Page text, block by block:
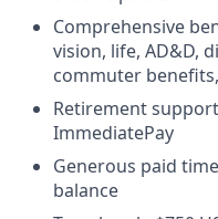
Comprehensive
vision, life, AD&D,
commuter
Retirement
ImmediatePay
Generous paid
balance